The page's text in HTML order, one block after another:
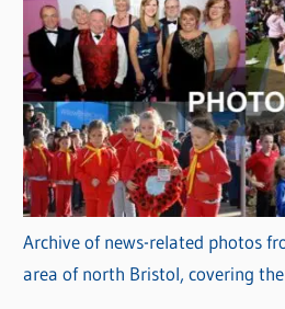
Archive of news-related photos
area of north Bristol, covering